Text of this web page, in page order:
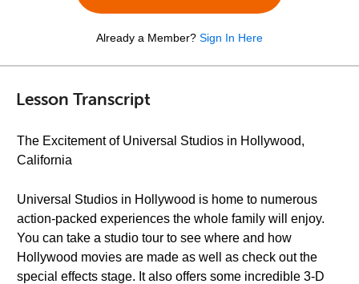
Already a Member? Sign In Here
Lesson Transcript
The Excitement of Universal Studios in Hollywood,
California
Universal Studios in Hollywood is home to numerous
action-packed experiences the whole family will enjoy.
You can take a studio tour to see where and how
Hollywood movies are made as well as check out the
special effects stage. It also offers some incredible 3-D